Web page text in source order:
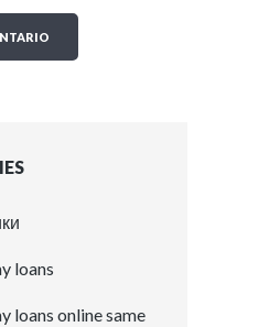
loans
loans online same